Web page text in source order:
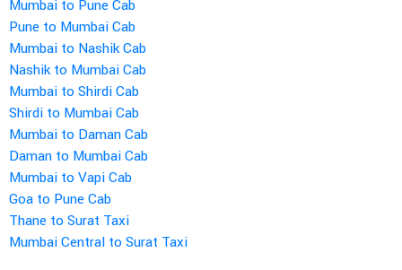
Mumbai to Pune Cab
Pune to Mumbai Cab
Mumbai to Nashik Cab
Nashik to Mumbai Cab
Mumbai to Shirdi Cab
Shirdi to Mumbai Cab
Mumbai to Daman Cab
Daman to Mumbai Cab
Mumbai to Vapi Cab
Goa to Pune Cab
Thane to Surat Taxi
Mumbai Central to Surat Taxi